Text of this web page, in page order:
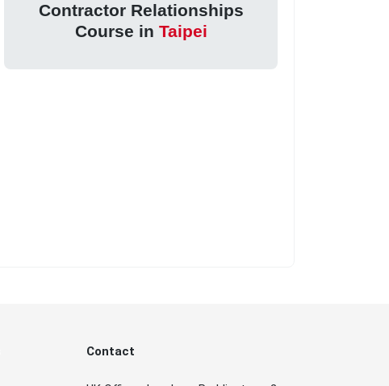
Contractor Relationships
Course in Taipei
Contact